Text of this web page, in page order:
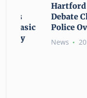
Basic
Hartford
Debate
Police
News